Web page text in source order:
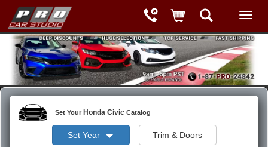
Set Your Honda Civic Catalog
Set Year Trim & Doors